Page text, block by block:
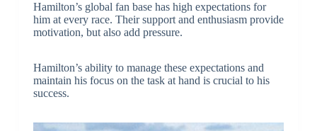
Hamilton’s global fan base has high expectations for
him at every race. Their support and enthusiasm provide
motivation, but also add pressure.
Hamilton’s ability to manage these expectations and
maintain his focus on the task at hand is crucial to his
success.